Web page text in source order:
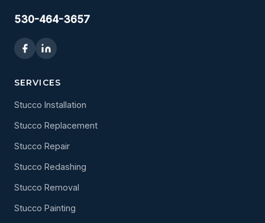
530-464-3657
SERVICES
Stucco Installation
Stucco Replacement
Stucco Repair
Stucco Redashing
Stucco Removal
Stucco Painting